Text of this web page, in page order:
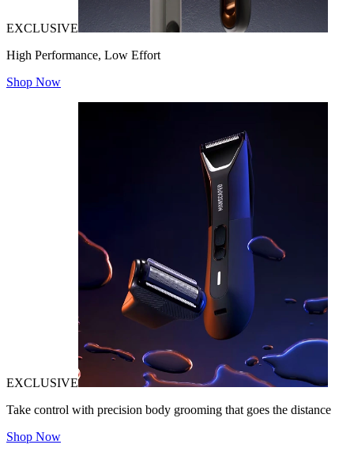
EXCLUSIVE
High Performance, Low Effort
Shop Now
EXCLUSIVE
Take control with precision body grooming that goes the distance
Shop Now